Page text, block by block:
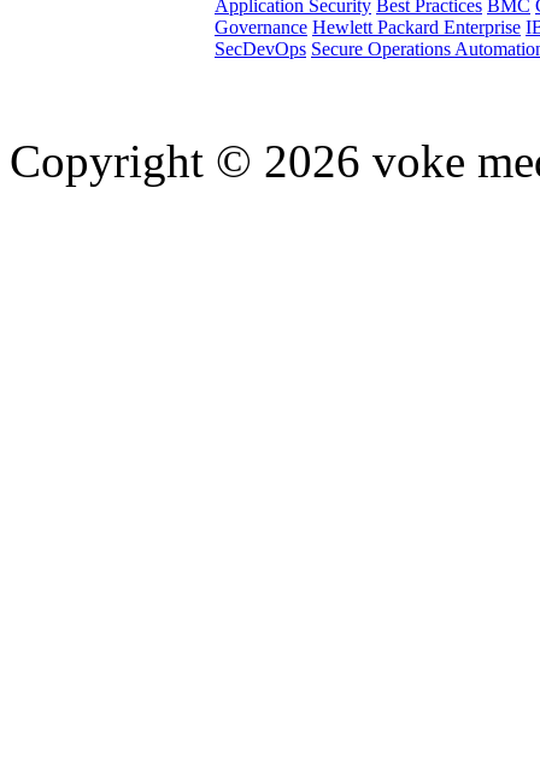
Application Security Best Practices BMC
Governance Hewlett Packard Enterprise
SecDevOps Secure Operations
Copyright © 2026 voke